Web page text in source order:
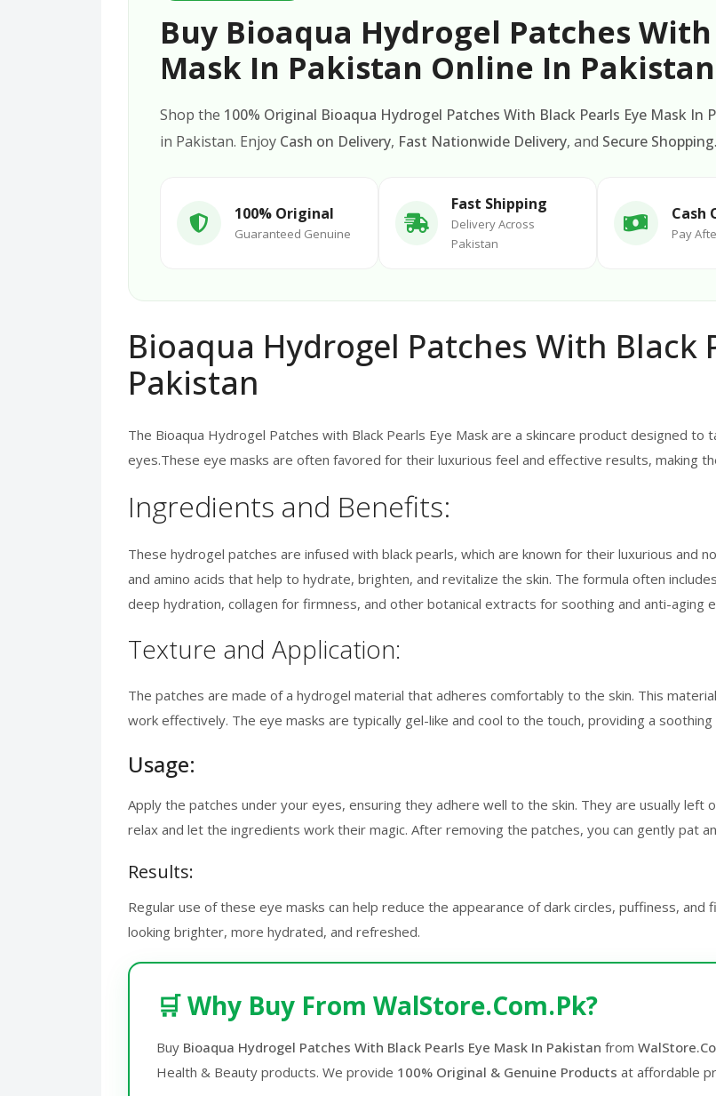
Buy Bioaqua Hydrogel Patches
Mask In Pakistan Online In Pakistan
Shop the 100% Original Bioaqua Hydrogel Patches With Black Pearls Eye Mask In
in Pakistan. Enjoy Cash on Delivery, Fast Nationwide Delivery, and Secure Shopping.
100% Original
Guaranteed Genuine
Fast Shipping
Delivery Across
Pakistan
Cash
Pay
Bioaqua Hydrogel Patches With Black
Pakistan
The Bioaqua Hydrogel Patches with Black Pearls Eye Mask are a skincare product designed
eyes.These eye masks are often favored for their luxurious feel and effective results, making
Ingredients and Benefits:
These hydrogel patches are infused with black pearls, which are known for their luxurious and
and amino acids that help to hydrate, brighten, and revitalize the skin. The formula often
deep hydration, collagen for firmness, and other botanical extracts for soothing and anti-aging
Texture and Application:
The patches are made of a hydrogel material that adheres comfortably to the skin. This
work effectively. The eye masks are typically gel-like and cool to the touch, providing a
Usage:
Apply the patches under your eyes, ensuring they adhere well to the skin. They are usually left
relax and let the ingredients work their magic. After removing the patches, you can gently pat
Results:
Regular use of these eye masks can help reduce the appearance of dark circles, puffiness,
looking brighter, more hydrated, and refreshed.
🛒 Why Buy From WalStore.Com.Pk?
Buy Bioaqua Hydrogel Patches With Black Pearls Eye Mask In Pakistan from
Health & Beauty products. We provide 100% Original & Genuine Products at affordable